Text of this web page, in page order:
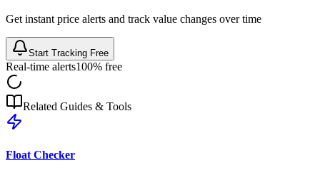
Get instant price alerts and track value changes over time
Start Tracking Free
Real-time alerts100% free
Related Guides & Tools
Float Checker